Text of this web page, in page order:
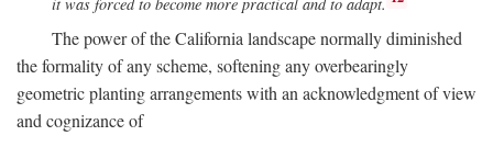
The power of the California landscape normally diminished
the formality of any scheme, softening any overbearingly
geometric planting arrangements with an acknowledgment of view
and cognizance of